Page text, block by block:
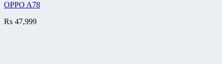
OPPO A78
₨ 47,999